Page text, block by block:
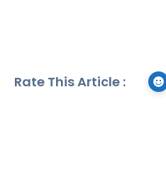
Rate This Article :